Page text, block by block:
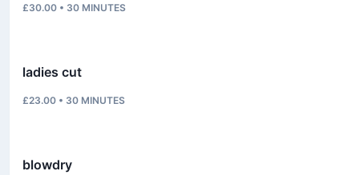
£30.00 • 30 MINUTES
ladies cut
£23.00 • 30 MINUTES
blowdry